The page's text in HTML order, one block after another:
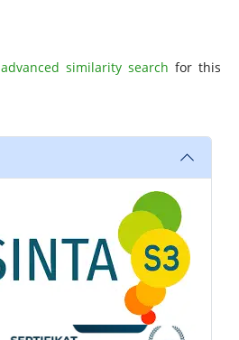
similarity search for this